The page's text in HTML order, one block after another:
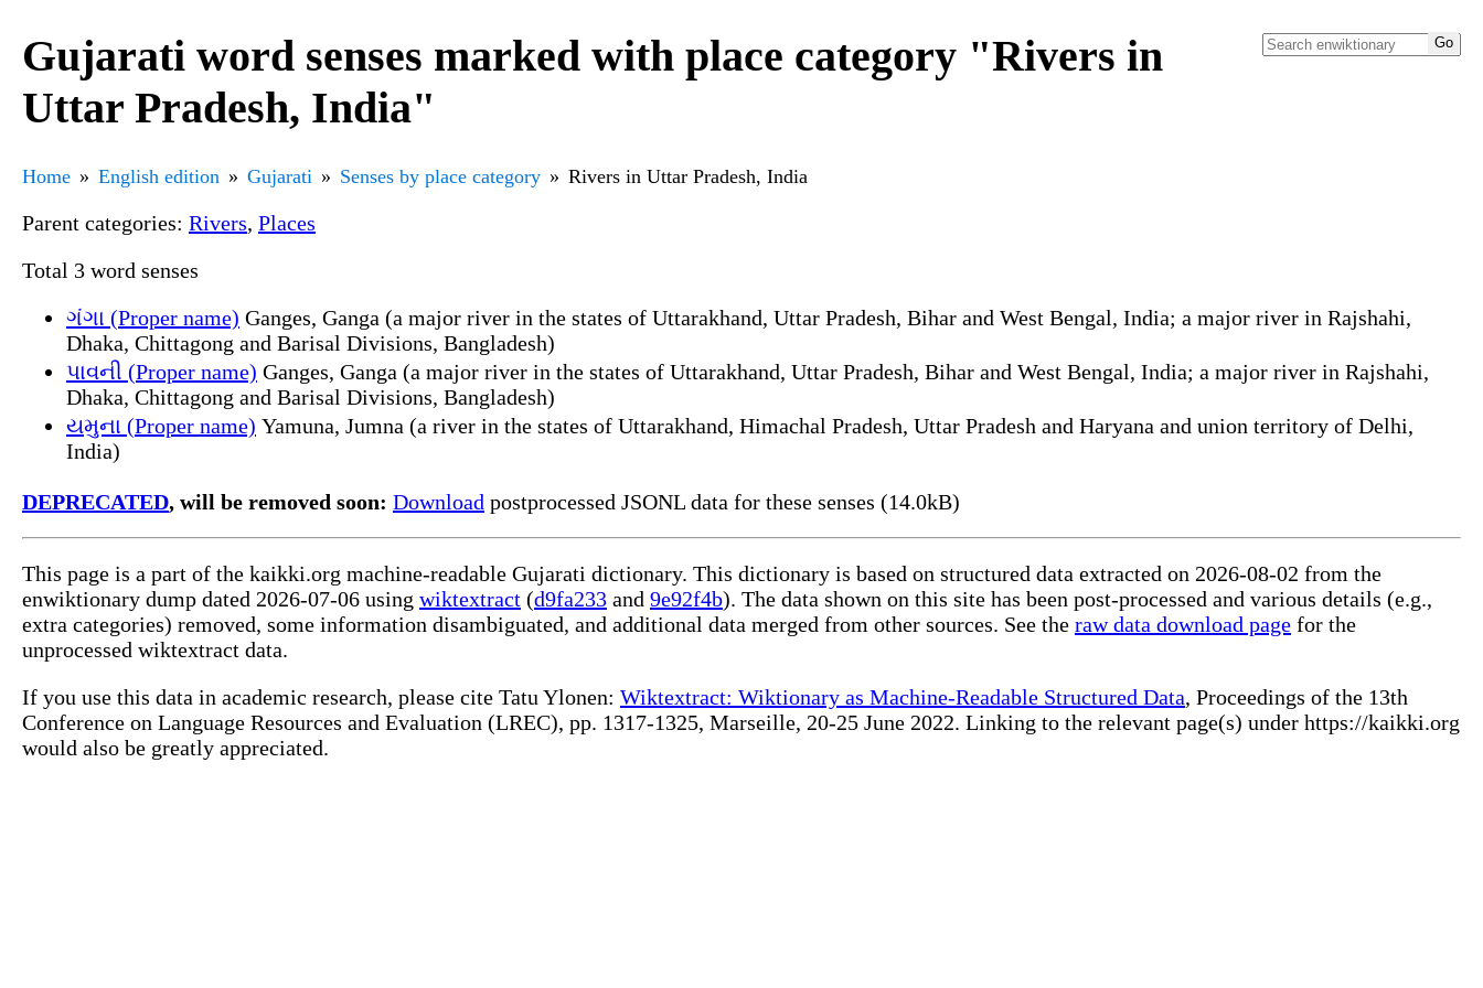
Gujarati word senses marked with place category "Rivers in
Uttar Pradesh, India"
Home English edition Gujarati Senses by place category Rivers in Uttar Pradesh, India
Parent categories: Rivers, Places
Total 3 word senses
ગંગા (Proper name) Ganges, Ganga (a major river in the states of Uttarakhand, Uttar Pradesh, Bihar and West Bengal, India; a major river in Rajshahi,
Dhaka, Chittagong and Barisal Divisions, Bangladesh)
પાવની (Proper name) Ganges, Ganga (a major river in the states of Uttarakhand, Uttar Pradesh, Bihar and West Bengal, India; a major river in Rajshahi,
Dhaka, Chittagong and Barisal Divisions, Bangladesh)
યમુના (Proper name) Yamuna, Jumna (a river in the states of Uttarakhand, Himachal Pradesh, Uttar Pradesh and Haryana and union territory of Delhi,
India)
DEPRECATED, will be removed soon: Download postprocessed JSONL data for these senses (14.0kB)
This page is a part of the kaikki.org machine-readable Gujarati dictionary. This dictionary is based on structured data extracted on 2026-08-02 from the
enwiktionary dump dated 2026-07-06 using wiktextract (d9fa233 and 9e92f4b). The data shown on this site has been post-processed and various details (e.g.,
extra categories) removed, some information disambiguated, and additional data merged from other sources. See the raw data download page for the
unprocessed wiktextract data.
If you use this data in academic research, please cite Tatu Ylonen: Wiktextract: Wiktionary as Machine-Readable Structured Data, Proceedings of the 13th
Conference on Language Resources and Evaluation (LREC), pp. 1317-1325, Marseille, 20-25 June 2022. Linking to the relevant page(s) under https://kaikki.org
would also be greatly appreciated.